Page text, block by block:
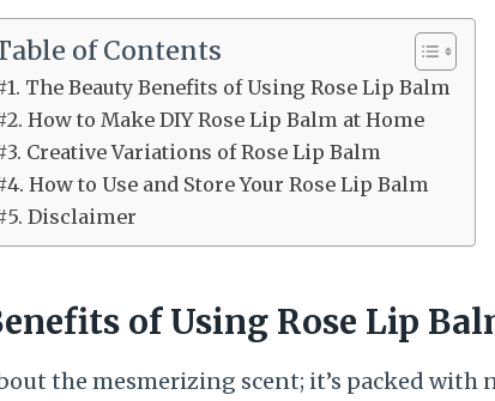
of Contents
The Beauty Benefits of Using Rose Lip Balm
How to Make DIY Rose Lip Balm at Home
Creative Variations of Rose Lip Balm
How to Use and Store Your Rose Lip Balm
Disclaimer
of Using Rose Lip
the mesmerizing scent; it’s packed